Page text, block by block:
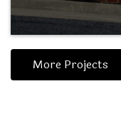
More Projects